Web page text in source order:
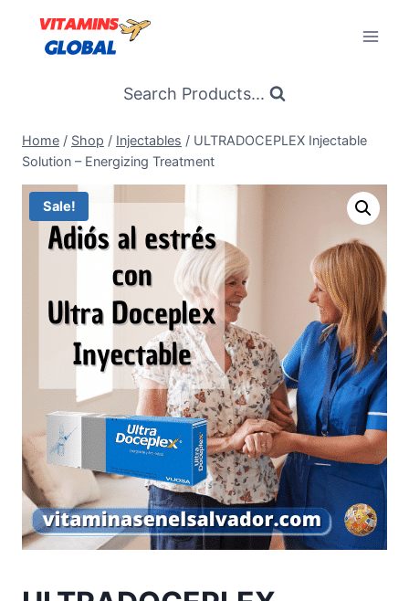
content
Search Products...
Home / Shop / Injectables / ULTRADOCEPLEX Injectable
Solution – Energizing Treatment
Sale!